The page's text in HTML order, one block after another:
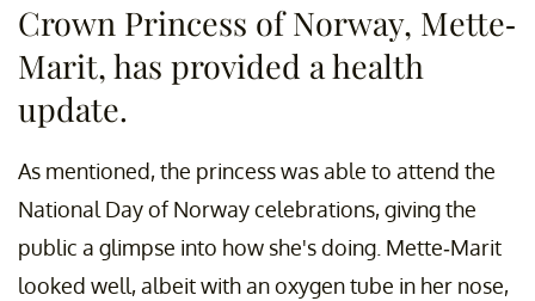
Crown Princess of Norway, Mette-
Marit, has provided a health
update.
As mentioned, the princess was able to attend the
National Day of Norway celebrations, giving the
public a glimpse into how she's doing. Mette-Marit
looked well, albeit with an oxygen tube in her nose,